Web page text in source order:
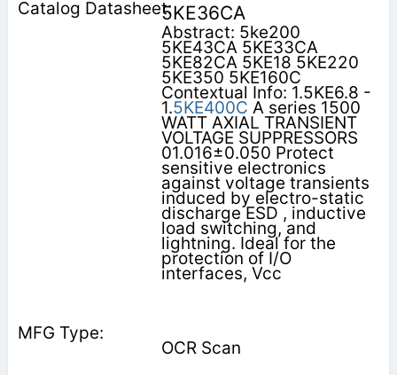
5KE36CA
Abstract: 5ke200
5KE43CA 5KE33CA
5KE82CA 5KE18 5KE220
5KE350 5KE160C
Contextual Info: 1.5KE6.8 -
1.5KE400C A series 1500
WATT AXIAL TRANSIENT
VOLTAGE SUPPRESSORS
01.016±0.050 Protect
sensitive electronics
against voltage transients
induced by electro-static
discharge ESD , inductive
load switching, and
lightning. Ideal for the
protection of I/O
interfaces, Vcc
OCR Scan